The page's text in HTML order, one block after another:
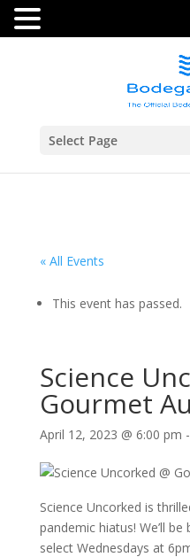
Select Page
« All Events
This event has passed.
Science
Gourmet
April 12, 2023 @ 6:00 pm -
Science Uncorked is
pandemic hiatus! We’ll be
select Wednesdays at